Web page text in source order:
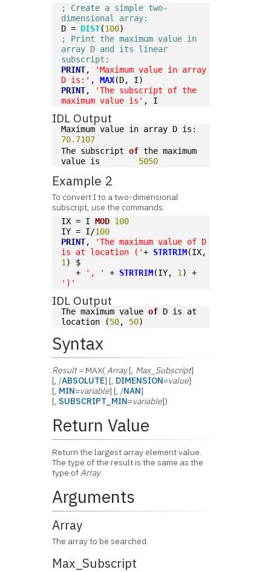
; Create a simple two-
dimensional array:
D = DIST(100)
; Print the maximum value in
array D and its linear
subscript:
PRINT,
'Maximum value in array
D is:' , MAX(D, I)
PRINT,
'The subscript of the
maximum value is' , I
IDL Output
70.7107
The subscript of the maximum
value is 5050
Example 2
To convert I to a two-dimensional
subscript, use the commands:
IX = I MOD 100
IY = I/100
PRINT,
'The maximum value of D
is at location ('+ STRTRIM
1 ) $
+
', ' + STRTRIM(IY, 1
')'
IDL Output
The maximum value of D is at
location (50, 50)
Syntax
Result= MAX(Array[, Max_Subscript]
[, /ABSOLUTE] [, DIMENSION=value]
[, MIN=variable] [, /NAN]
[, SUBSCRIPT_MIN=variable])
Return Value
Return the largest array element value.
The type of the result is the same as the
type ofArray.
Arguments
Array
The array to be searched.
Max_Subscript